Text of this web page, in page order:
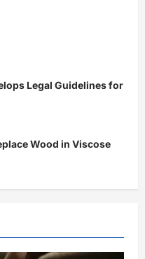
Legal Guidelines for
Wood in Viscose